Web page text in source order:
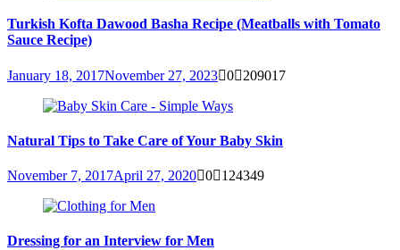
Turkish Kofta Dawood Basha Recipe (Meatballs with Tomato
Sauce Recipe)
January 18, 2017November 27, 2023 0 209017
Natural Tips to Take Care of Your Baby Skin
November 7, 2017April 27, 2020 0 124349
Dressing for an Interview for Men